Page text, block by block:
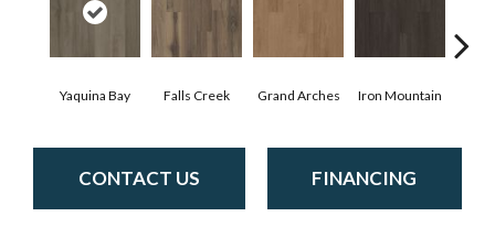
Yaquina Bay Falls Creek Grand Arches Iron Mountain
CONTACT US FINANCING